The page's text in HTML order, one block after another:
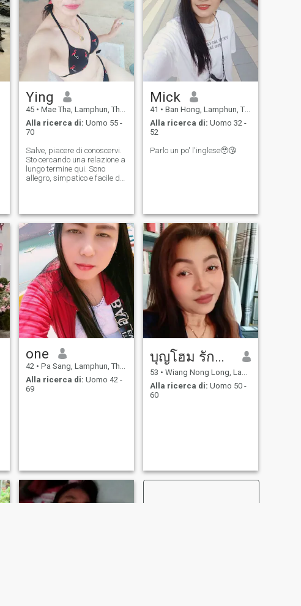
Ying
45 • Mae Tha, Lamphun, Thailandia
Alla ricerca di: Uomo 55 -
70
Salve, piacere di conoscervi.
Sto cercando una relazione a
lungo termine qui. Sono
allegro, simpatico e facile da
Mick
41 • Ban Hong, Lamphun, Thailandia
Alla ricerca di: Uomo 32 -
52
Parlo un po' l'inglese🥹😘
one
42 • Pa Sang, Lamphun, Thailandia
Alla ricerca di: Uomo 42 -
69
บุญโฮม รักพร้า
53 • Wiang Nong Long, Lamphun, Thailandia
Alla ricerca di: Uomo 50 -
60